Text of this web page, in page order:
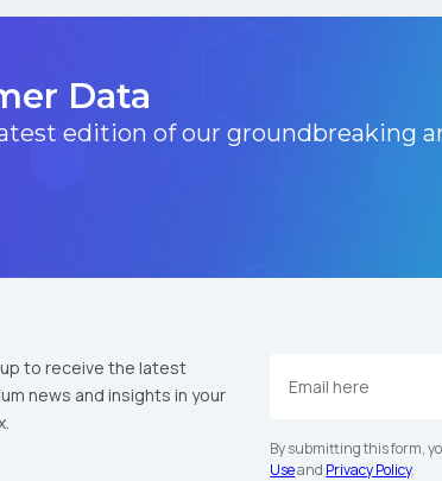
Data
edition of our groundbreaking
up to receive the latest
news and insights in your
By submitting this form,
Useand Privacy Policy.